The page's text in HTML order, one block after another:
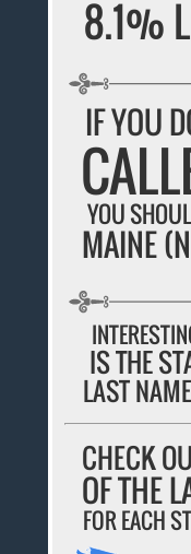
8.1%
IF YOU
YOU
MAINE
IS THE
LAST NAME
CHECK
OF THE
FOR EACH